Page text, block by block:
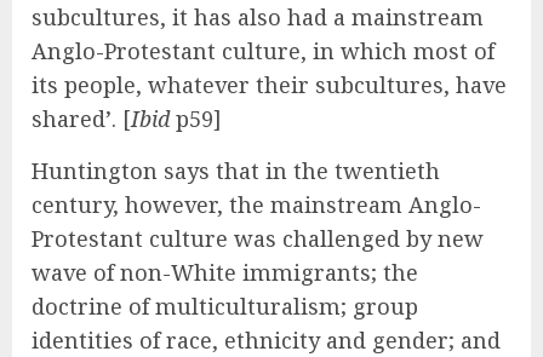
subcultures, it has also had a mainstream
Anglo-Protestant culture, in which most of
its people, whatever their subcultures, have
shared’. [Ibidp59]
Huntington says that in the twentieth
century, however, the mainstream Anglo-
Protestant culture was challenged by new
wave of non-White immigrants; the
doctrine of multiculturalism; group
identities of race, ethnicity and gender; and